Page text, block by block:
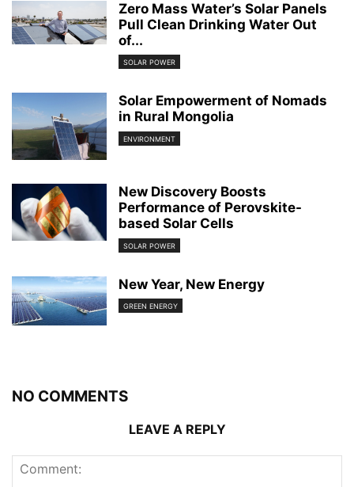
Zero Mass Water’s Solar Panels
Pull Clean Drinking Water Out
of...
SOLAR POWER
Solar Empowerment of Nomads
in Rural Mongolia
ENVIRONMENT
New Discovery Boosts
Performance of Perovskite-
based Solar Cells
SOLAR POWER
New Year, New Energy
GREEN ENERGY
NO COMMENTS
LEAVE A REPLY